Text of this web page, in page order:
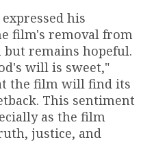
his
film's removal from
remains hopeful.
will is sweet,"
the film will find its
This sentiment
as the film
justice, and